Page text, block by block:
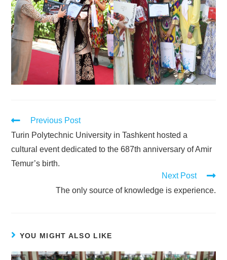
Previous Post
Turin Polytechnic University in Tashkent hosted a
cultural event dedicated to the 687th anniversary of Amir
Temur’s birth.
Next Post
The only source of knowledge is experience.
YOU MIGHT ALSO LIKE